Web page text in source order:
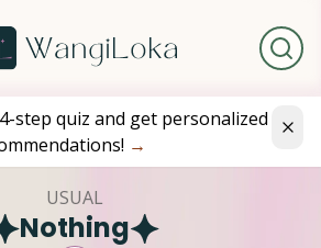
step quiz and get personalized
→
USUAL
Nothing